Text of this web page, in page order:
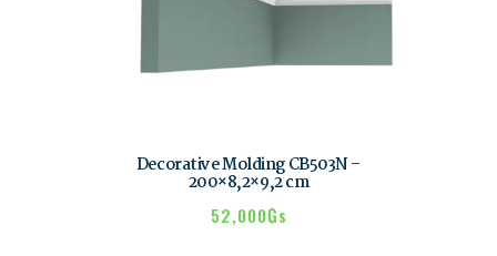
Decorative Molding CB503N –
200×8,2×9,2 cm
52,000₲s